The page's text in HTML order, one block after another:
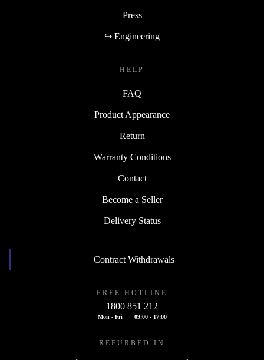
Press
↪ Engineering
HELP
FAQ
Product Appearance
Return
Warranty Conditions
Contact
Become a Seller
Delivery Status
Contract Withdrawals
FREE HOTLINE
1800 851 212
Mon - Fri 09:00 - 17:00
REFURBED IN